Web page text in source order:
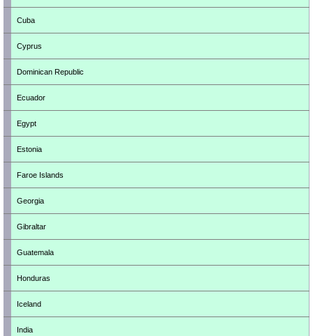
Cuba
Cyprus
Dominican Republic
Ecuador
Egypt
Estonia
Faroe Islands
Georgia
Gibraltar
Guatemala
Honduras
Iceland
India